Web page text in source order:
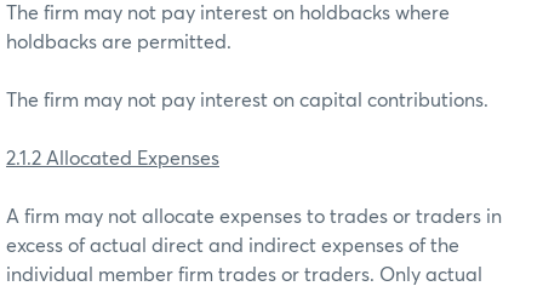
The firm may not pay interest on holdbacks where
holdbacks are permitted.
The firm may not pay interest on capital contributions.
2.1.2 Allocated Expenses
A firm may not allocate expenses to trades or traders in
excess of actual direct and indirect expenses of the
individual member firm trades or traders. Only actual